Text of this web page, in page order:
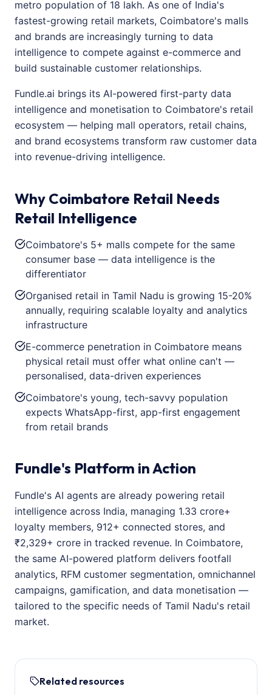
metro population of 18 lakh. As one of India's
fastest-growing retail markets, Coimbatore's malls
and brands are increasingly turning to data
intelligence to compete against e-commerce and
build sustainable customer relationships.
Fundle.ai brings its AI-powered first-party data
intelligence and monetisation to Coimbatore's retail
ecosystem — helping mall operators, retail chains,
and brand ecosystems transform raw customer data
into revenue-driving intelligence.
Why Coimbatore Retail Needs
Retail Intelligence
Coimbatore's 5+ malls compete for the same
consumer base — data intelligence is the
differentiator
Organised retail in Tamil Nadu is growing 15-20%
annually, requiring scalable loyalty and analytics
infrastructure
E-commerce penetration in Coimbatore means
physical retail must offer what online can't —
personalised, data-driven experiences
Coimbatore's young, tech-savvy population
expects WhatsApp-first, app-first engagement
from retail brands
Fundle's Platform in Action
Fundle's AI agents are already powering retail
intelligence across India, managing 1.33 crore+
loyalty members, 912+ connected stores, and
₹2,329+ crore in tracked revenue. In Coimbatore,
the same AI-powered platform delivers footfall
analytics, RFM customer segmentation, omnichannel
campaigns, gamification, and data monetisation —
tailored to the specific needs of Tamil Nadu's retail
market.
Related resources